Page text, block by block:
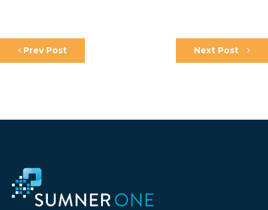
Prev Post Next Post